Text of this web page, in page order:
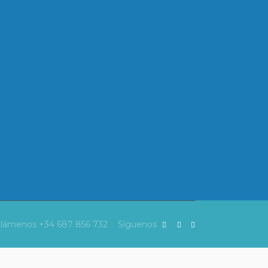
+34 687 856 732 Síguenos